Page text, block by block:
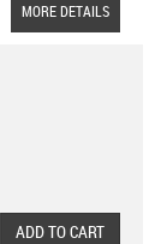
MORE DETAILS
ADD TO CART